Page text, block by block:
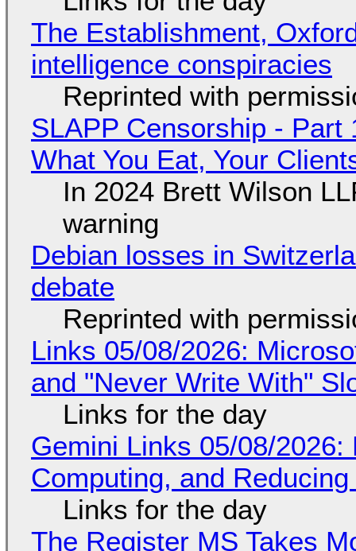
The Establishment,
intelligence conspiracies
Reprinted with
SLAPP Censorship - Part
What You Eat, Your
In 2024 Brett Wilson
warning
Debian losses in
debate
Reprinted with
Links 05/08/2026:
and "Never Write With"
Links for the day
Gemini Links 05/08/
Computing, and
Links for the day
The Register MS Takes